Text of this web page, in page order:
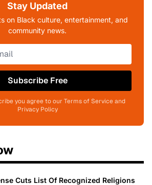
Stay Updated
on Black culture, entertainment, and
community news.
Subscribe Free
you agree to our Terms of Service and
Privacy Policy
Cuts List Of Recognized Religions